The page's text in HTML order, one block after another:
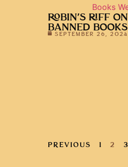
ROBIN’S RIFF
BANNED
SEPTEMBER 26, 2024
PREVIOUS 1 2 3